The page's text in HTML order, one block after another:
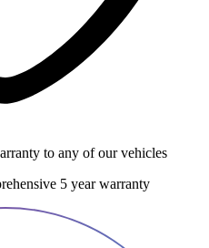
to any of our vehicles
5 year warranty